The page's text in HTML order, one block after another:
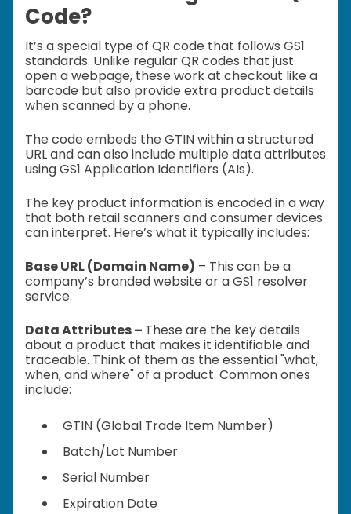
Code?
It’s a special type of QR code that follows GS1
standards. Unlike regular QR codes that just
open a webpage, these work at checkout like a
barcode but also provide extra product details
when scanned by a phone.
The code embeds the GTIN within a structured
URL and can also include multiple data attributes
using GS1 Application Identifiers (AIs).
The key product information is encoded in a way
that both retail scanners and consumer devices
can interpret. Here’s what it typically includes:
Base URL (Domain Name) – This can be a
company’s branded website or a GS1 resolver
service.
Data Attributes – These are the key details
about a product that makes it identifiable and
traceable. Think of them as the essential "what,
when, and where" of a product. Common ones
include:
GTIN (Global Trade Item Number)
Batch/Lot Number
Serial Number
Expiration Date